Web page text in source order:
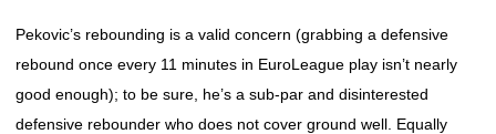
Pekovic’s rebounding is a valid concern (grabbing a defensive
rebound once every 11 minutes in EuroLeague play isn’t nearly
good enough); to be sure, he’s a sub-par and disinterested
defensive rebounder who does not cover ground well. Equally